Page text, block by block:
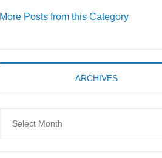
More Posts from this Category
ARCHIVES